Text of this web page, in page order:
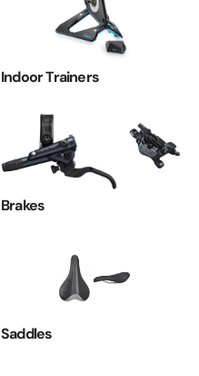
Indoor Trainers
Brakes
Saddles